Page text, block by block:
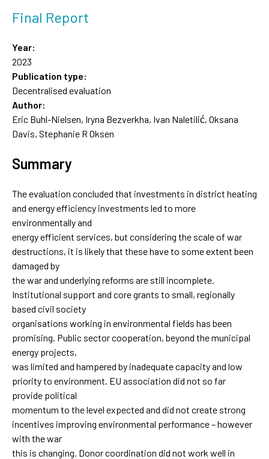
Final Report
Year:
2023
Publication type:
Decentralised evaluation
Author:
Eric Buhl-Nielsen, Iryna Bezverkha, Ivan Naletilić, Oksana
Davis, Stephanie R Oksen
Summary
The evaluation concluded that investments in district heating
and energy efficiency investments led to more
environmentally and
energy efficient services, but considering the scale of war
destructions, it is likely that these have to some extent been
damaged by
the war and underlying reforms are still incomplete.
Institutional support and core grants to small, regionally
based civil society
organisations working in environmental fields has been
promising. Public sector cooperation, beyond the municipal
energy projects,
was limited and hampered by inadequate capacity and low
priority to environment. EU association did not so far
provide political
momentum to the level expected and did not create strong
incentives improving environmental performance – however
with the war
this is changing. Donor coordination did not work well in